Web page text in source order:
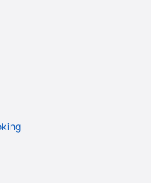
(HOU) flights
(HOU) flights
(HOU) flights